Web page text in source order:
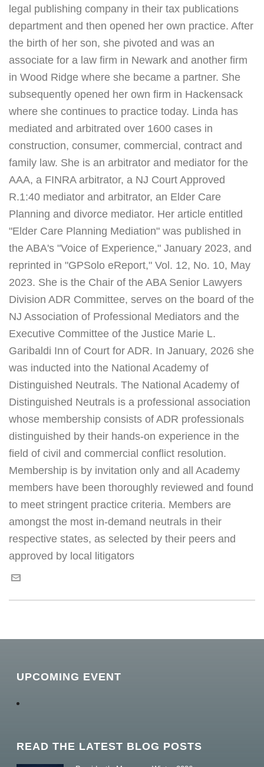
legal publishing company in their tax publications
department and then opened her own practice. After
the birth of her son, she pivoted and was an
associate for a law firm in Newark and another firm
in Wood Ridge where she became a partner. She
subsequently opened her own firm in Hackensack
where she continues to practice today. Linda has
mediated and arbitrated over 1600 cases in
construction, consumer, commercial, contract and
family law. She is an arbitrator and mediator for the
AAA, a FINRA arbitrator, a NJ Court Approved
R.1:40 mediator and arbitrator, an Elder Care
Planning and divorce mediator. Her article entitled
"Elder Care Planning Mediation" was published in
the ABA's "Voice of Experience," January 2023, and
reprinted in "GPSolo eReport," Vol. 12, No. 10, May
2023. She is the Chair of the ABA Senior Lawyers
Division ADR Committee, serves on the board of the
NJ Association of Professional Mediators and the
Executive Committee of the Justice Marie L.
Garibaldi Inn of Court for ADR. In January, 2026 she
was inducted into the National Academy of
Distinguished Neutrals. The National Academy of
Distinguished Neutrals is a professional association
whose membership consists of ADR professionals
distinguished by their hands-on experience in the
field of civil and commercial conflict resolution.
Membership is by invitation only and all Academy
members have been thoroughly reviewed and found
to meet stringent practice criteria. Members are
amongst the most in-demand neutrals in their
respective states, as selected by their peers and
approved by local litigators
UPCOMING EVENT
READ THE LATEST BLOG POSTS